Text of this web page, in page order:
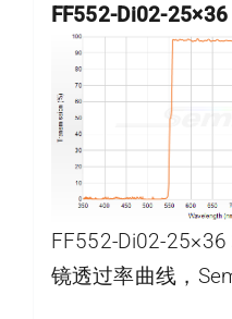
FF552-Di02-25×36
FF552-Di02-
镜透过率曲线，